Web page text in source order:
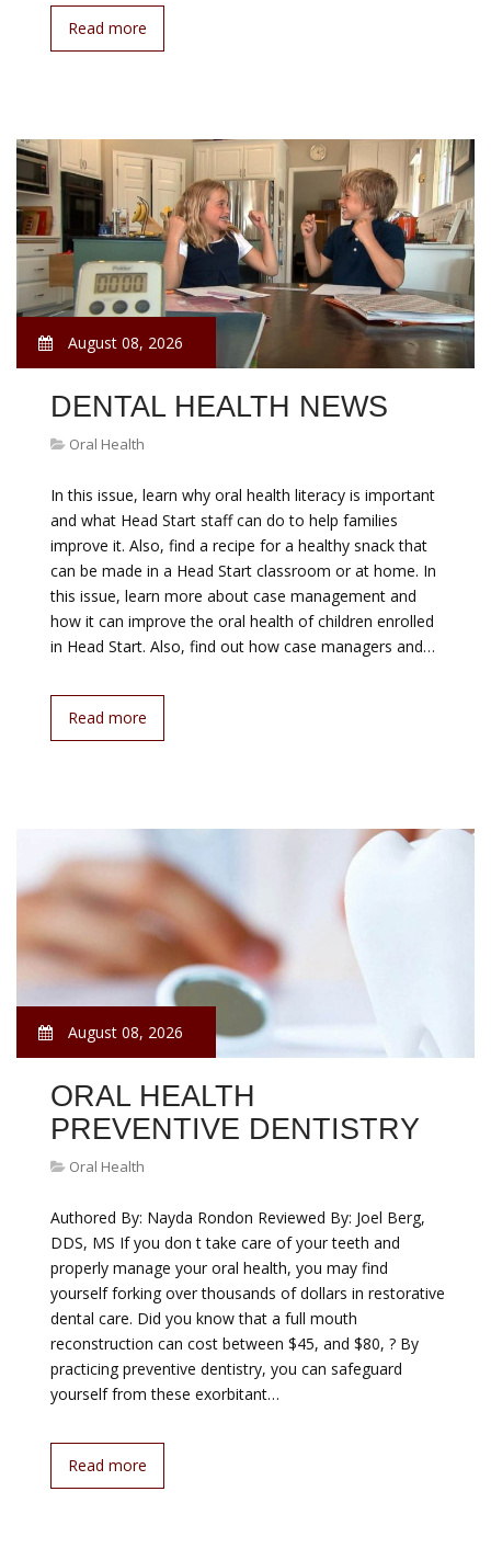
Read more
August 08, 2026
DENTAL HEALTH NEWS
Oral Health
In this issue, learn why oral health literacy is important
and what Head Start staff can do to help families
improve it. Also, find a recipe for a healthy snack that
can be made in a Head Start classroom or at home. In
this issue, learn more about case management and
how it can improve the oral health of children enrolled
in Head Start. Also, find out how case managers and…
Read more
August 08, 2026
ORAL HEALTH
PREVENTIVE DENTISTRY
Oral Health
Authored By: Nayda Rondon Reviewed By: Joel Berg,
DDS, MS If you don t take care of your teeth and
properly manage your oral health, you may find
yourself forking over thousands of dollars in restorative
dental care. Did you know that a full mouth
reconstruction can cost between $45, and $80, ? By
practicing preventive dentistry, you can safeguard
yourself from these exorbitant…
Read more